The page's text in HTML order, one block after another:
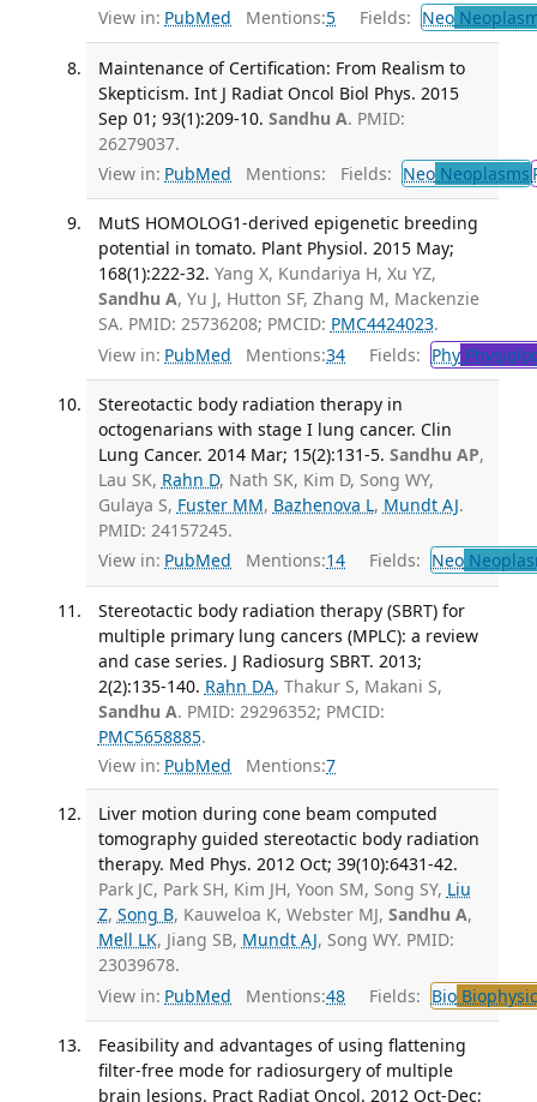
View in: PubMed Mentions:5 Fields: Neo
Maintenance of Certification: From Realism to
Skepticism. Int J Radiat Oncol Biol Phys. 2015
Sep 01; 93(1):209-10. Sandhu A. PMID:
26279037.
View in: PubMed Mentions: Fields: NeoNeoplasms
MutS HOMOLOG1-derived epigenetic breeding
potential in tomato. Plant Physiol. 2015 May;
168(1):222-32. Yang X, Kundariya H, Xu YZ,
Sandhu A, Yu J, Hutton SF, Zhang M, Mackenzie
SA. PMID: 25736208; PMCID: PMC4424023.
View in: PubMed Mentions:34 Fields: Phy
Stereotactic body radiation therapy in
octogenarians with stage I lung cancer. Clin
Lung Cancer. 2014 Mar; 15(2):131-5. Sandhu AP,
Lau SK, Rahn D, Nath SK, Kim D, Song WY,
Gulaya S, Fuster MM, Bazhenova L, Mundt AJ.
PMID: 24157245.
View in: PubMed Mentions:14 Fields: Neo
Stereotactic body radiation therapy (SBRT) for
multiple primary lung cancers (MPLC): a review
and case series. J Radiosurg SBRT. 2013;
2(2):135-140. Rahn DA, Thakur S, Makani S,
Sandhu A. PMID: 29296352; PMCID:
PMC5658885.
View in: PubMed Mentions:7
Liver motion during cone beam computed
tomography guided stereotactic body radiation
therapy. Med Phys. 2012 Oct; 39(10):6431-42.
Park JC, Park SH, Kim JH, Yoon SM, Song SY, Liu
Z, Song B, Kauweloa K, Webster MJ, Sandhu A,
Mell LK, Jiang SB, Mundt AJ, Song WY. PMID:
23039678.
View in: PubMed Mentions:48 Fields: Bio
Feasibility and advantages of using flattening
filter-free mode for radiosurgery of multiple
brain lesions. Pract Radiat Oncol. 2012 Oct-Dec;